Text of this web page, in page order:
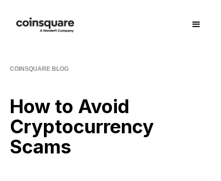
COINSQUARE BLOG
How to Avoid
Cryptocurrency
Scams